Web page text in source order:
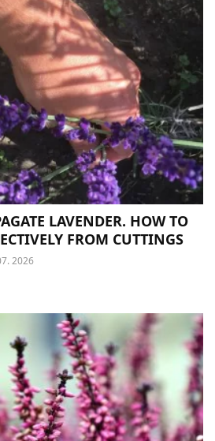
LAVENDER. HOW TO
FROM CUTTINGS
2026